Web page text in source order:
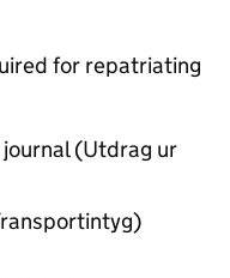
for repatriating
(Utdrag ur